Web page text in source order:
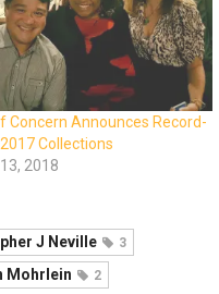
Concern Announces Record-
Collections
2018
J Neville 3
Mohrlein 2